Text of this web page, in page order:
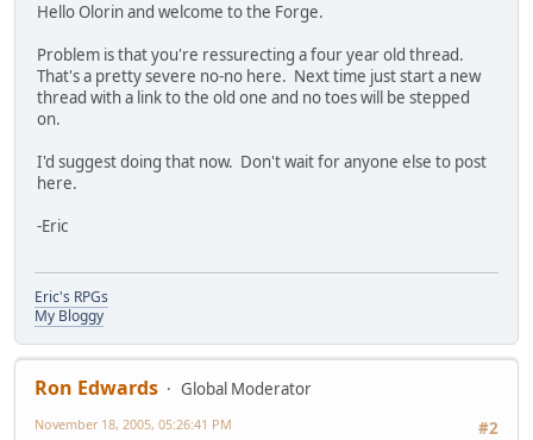
Hello Olorin and welcome to the Forge.
Problem is that you're ressurecting a four year old thread.
That's a pretty severe no-no here. Next time just start a new
thread with a link to the old one and no toes will be stepped
on.
I'd suggest doing that now. Don't wait for anyone else to post
here.
-Eric
Eric's RPGs
My Bloggy
Ron Edwards
Global Moderator
#2
November 18, 2005, 05:26:41 PM